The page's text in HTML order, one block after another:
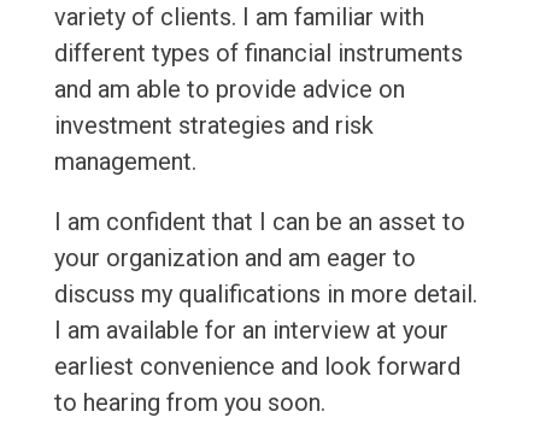
variety of clients. I am familiar with
different types of financial instruments
and am able to provide advice on
investment strategies and risk
management.
I am confident that I can be an asset to
your organization and am eager to
discuss my qualifications in more detail.
I am available for an interview at your
earliest convenience and look forward
to hearing from you soon.